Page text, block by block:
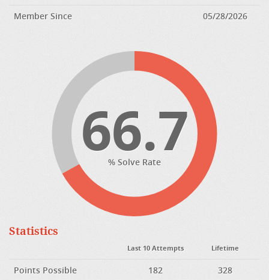
Member Since
05/28/2026
66.7
% Solve Rate
Statistics
Last 10 Attempts Lifetime
Points Possible 182
328